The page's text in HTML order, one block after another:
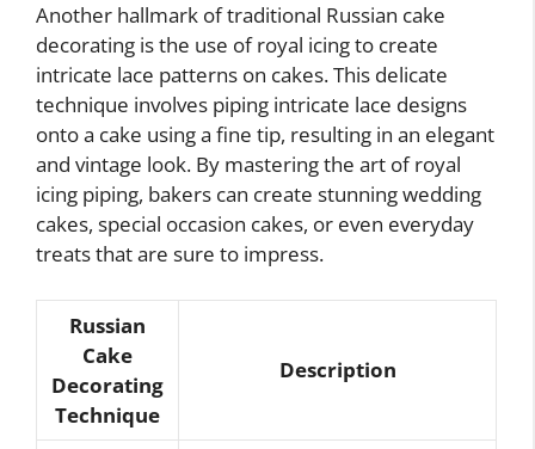
Another hallmark of traditional Russian cake
decorating is the use of royal icing to create
intricate lace patterns on cakes. This delicate
technique involves piping intricate lace designs
onto a cake using a fine tip, resulting in an elegant
and vintage look. By mastering the art of royal
icing piping, bakers can create stunning wedding
cakes, special occasion cakes, or even everyday
treats that are sure to impress.
Russian
Cake
Decorating
Technique
Description